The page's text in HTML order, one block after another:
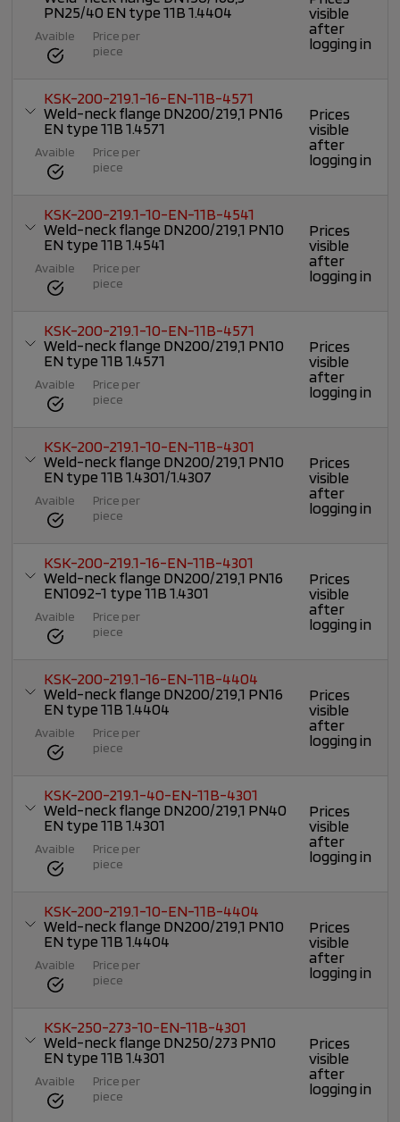
PN25/40 EN type 11B 1.4404
Avaible
Price per
piece
visible
after
logging in
KSK-200-219.1-16-EN-11B-4571
Weld-neck flange DN200/219,1 PN16
EN type 11B 1.4571
Avaible
Price per
piece
Prices
visible
after
logging in
KSK-200-219.1-10-EN-11B-4541
Weld-neck flange DN200/219,1 PN10
EN type 11B 1.4541
Avaible
Price per
piece
Prices
visible
after
logging in
KSK-200-219.1-10-EN-11B-4571
Weld-neck flange DN200/219,1 PN10
EN type 11B 1.4571
Avaible
Price per
piece
Prices
visible
after
logging in
KSK-200-219.1-10-EN-11B-4301
Weld-neck flange DN200/219,1 PN10
EN type 11B 1.4301/1.4307
Avaible
Price per
piece
Prices
visible
after
logging in
KSK-200-219.1-16-EN-11B-4301
Weld-neck flange DN200/219,1 PN16
EN1092-1 type 11B 1.4301
Avaible
Price per
piece
Prices
visible
after
logging in
KSK-200-219.1-16-EN-11B-4404
Weld-neck flange DN200/219,1 PN16
EN type 11B 1.4404
Avaible
Price per
piece
Prices
visible
after
logging in
KSK-200-219.1-40-EN-11B-4301
Weld-neck flange DN200/219,1 PN40
EN type 11B 1.4301
Avaible
Price per
piece
Prices
visible
after
logging in
KSK-200-219.1-10-EN-11B-4404
Weld-neck flange DN200/219,1 PN10
EN type 11B 1.4404
Avaible
Price per
piece
Prices
visible
after
logging in
KSK-250-273-10-EN-11B-4301
Weld-neck flange DN250/273 PN10
EN type 11B 1.4301
Avaible
Price per
piece
Prices
visible
after
logging in